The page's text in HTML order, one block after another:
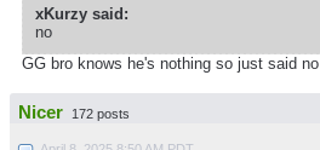
xKurzy said:
no
GG bro knows he's nothing so just said no
Nicer 172 posts